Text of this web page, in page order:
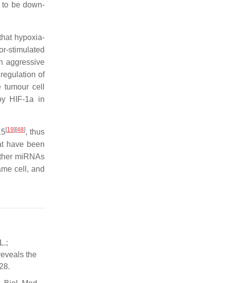
be down-
hypoxia-
stimulated
aggressive
of
cell
HIF-1a in
[19] [48], thus
have been
miRNAs
cell, and
the